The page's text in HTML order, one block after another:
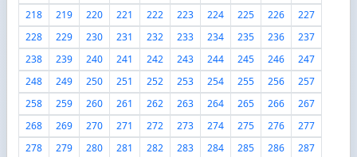
218
219 220 221 222 223 224 225 226
227
228
229 230 231 232 233 234 235 236
237
238
239 240 241 242 243 244 245 246
247
248
249 250 251 252 253 254 255 256
257
258
259 260 261 262 263 264 265 266
267
268
269 270 271 272 273 274 275 276
277
278
279 280 281 282 283 284 285 286
287